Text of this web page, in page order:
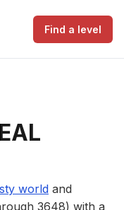
Find a level
world and
3648) with a